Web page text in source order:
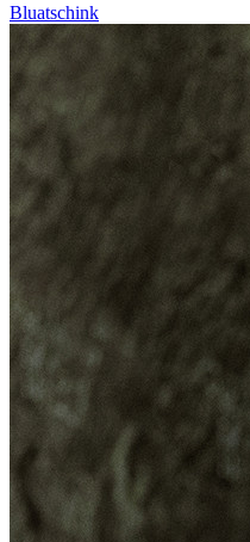
Bluatschink